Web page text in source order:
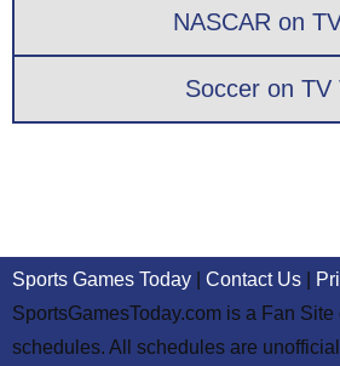
NASCAR on
Soccer on TV
Sports Games Today Contact Us
SportsGamesToday.com is a Fan
schedules. All schedules are